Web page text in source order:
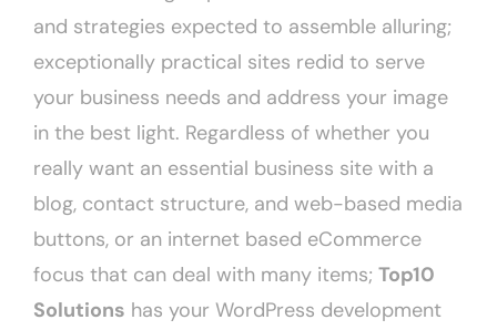
and strategies expected to assemble alluring;
exceptionally practical sites redid to serve
your business needs and address your image
in the best light. Regardless of whether you
really want an essential business site with a
blog, contact structure, and web-based media
buttons, or an internet based eCommerce
focus that can deal with many items; Top10
Solutions has your WordPress development